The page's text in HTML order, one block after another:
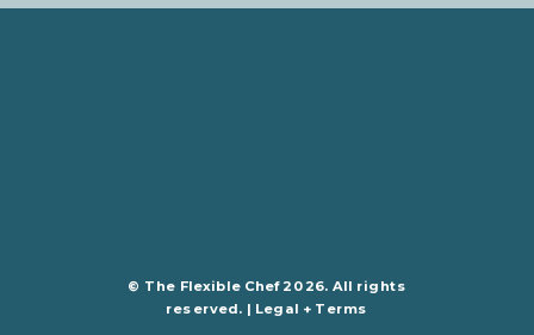
© The Flexible Chef 2026. All rights
reserved. | Legal + Terms